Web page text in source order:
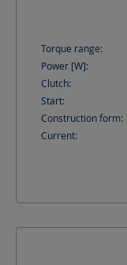
Torque range:
Power [W]:
Clutch:
Start:
Construction form:
Current: